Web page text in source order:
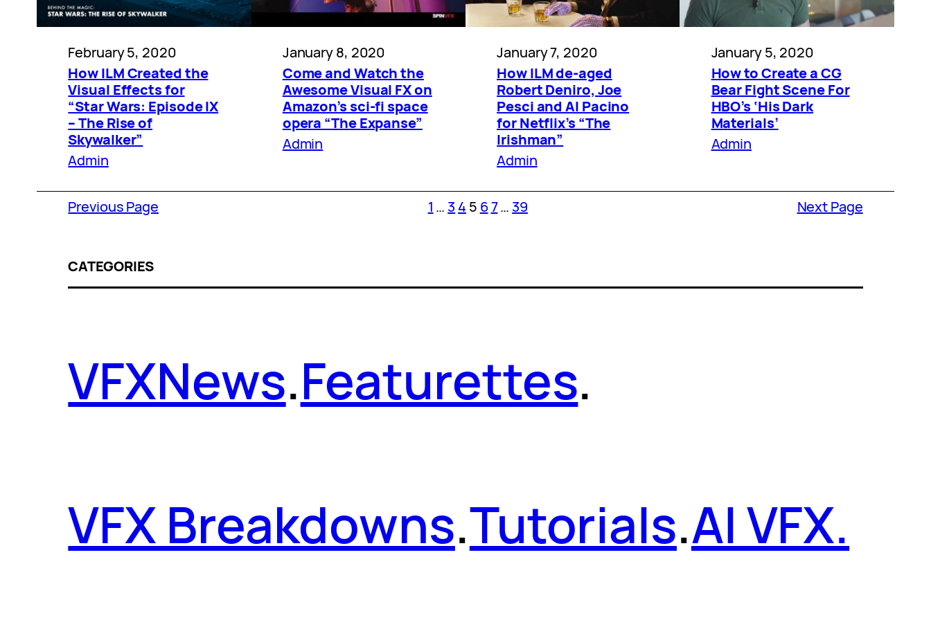
February 5, 2020
How ILM Created the
Visual Effects for
“Star Wars: Episode IX
– The Rise of
Skywalker”
Admin
January 8, 2020
Come and Watch the
Awesome Visual FX on
Amazon’s sci-fi space
opera “The Expanse”
Admin
January 7, 2020
How ILM de-aged
Robert Deniro, Joe
Pesci and Al Pacino
for Netflix’s “The
Irishman”
Admin
January 5, 2020
How to Create a CG
Bear Fight Scene For
HBO’s ‘His Dark
Materials’
Admin
Previous Page 1 … 3 4 5 67… 39 Next Page
CATEGORIES
VFXNews.Featurettes.
VFX Breakdowns.Tutorials.AI VFX.